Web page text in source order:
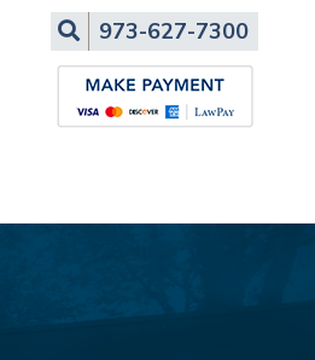
Search973-627-7300